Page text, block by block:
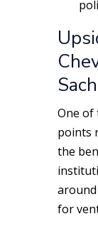
One of
points
the
around
for